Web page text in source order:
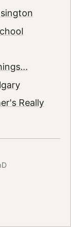
Really